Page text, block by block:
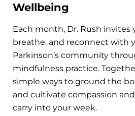
Wellbeing
Each month, Dr. Rush invites
breathe, and reconnect with
Parkinson’s community
mindfulness practice.
simple ways to ground the
and cultivate compassion
carry into your week.